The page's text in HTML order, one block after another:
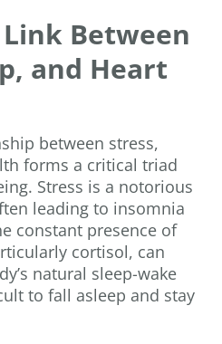
Between
and Heart
between stress,
forms a critical triad
Stress is a notorious
leading to insomnia
constant presence of
cortisol, can
natural sleep-wake
to fall asleep and stay